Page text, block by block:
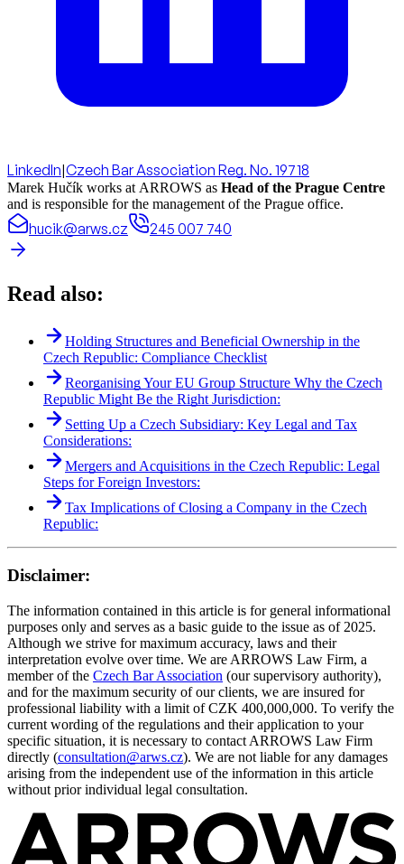
LinkedIn|Czech Bar Association Reg. No. 19718
Marek Hučík works at ARROWS as Head of the Prague Centre
and is responsible for the management of the Prague office.
hucik@arws.cz 245 007 740
Read also:
Holding Structures and Beneficial Ownership in the
Czech Republic: Compliance Checklist
Reorganising Your EU Group Structure Why the Czech
Republic Might Be the Right Jurisdiction:
Setting Up a Czech Subsidiary: Key Legal and Tax
Considerations:
Mergers and Acquisitions in the Czech Republic: Legal
Steps for Foreign Investors:
Tax Implications of Closing a Company in the Czech
Republic:
Disclaimer:
The information contained in this article is for general informational
purposes only and serves as a basic guide to the issue as of 2025.
Although we strive for maximum accuracy, laws and their
interpretation evolve over time. We are ARROWS Law Firm, a
member of the Czech Bar Association (our supervisory authority),
and for the maximum security of our clients, we are insured for
professional liability with a limit of CZK 400,000,000. To verify the
current wording of the regulations and their application to your
specific situation, it is necessary to contact ARROWS Law Firm
directly (consultation@arws.cz). We are not liable for any damages
arising from the independent use of the information in this article
without prior individual legal consultation.